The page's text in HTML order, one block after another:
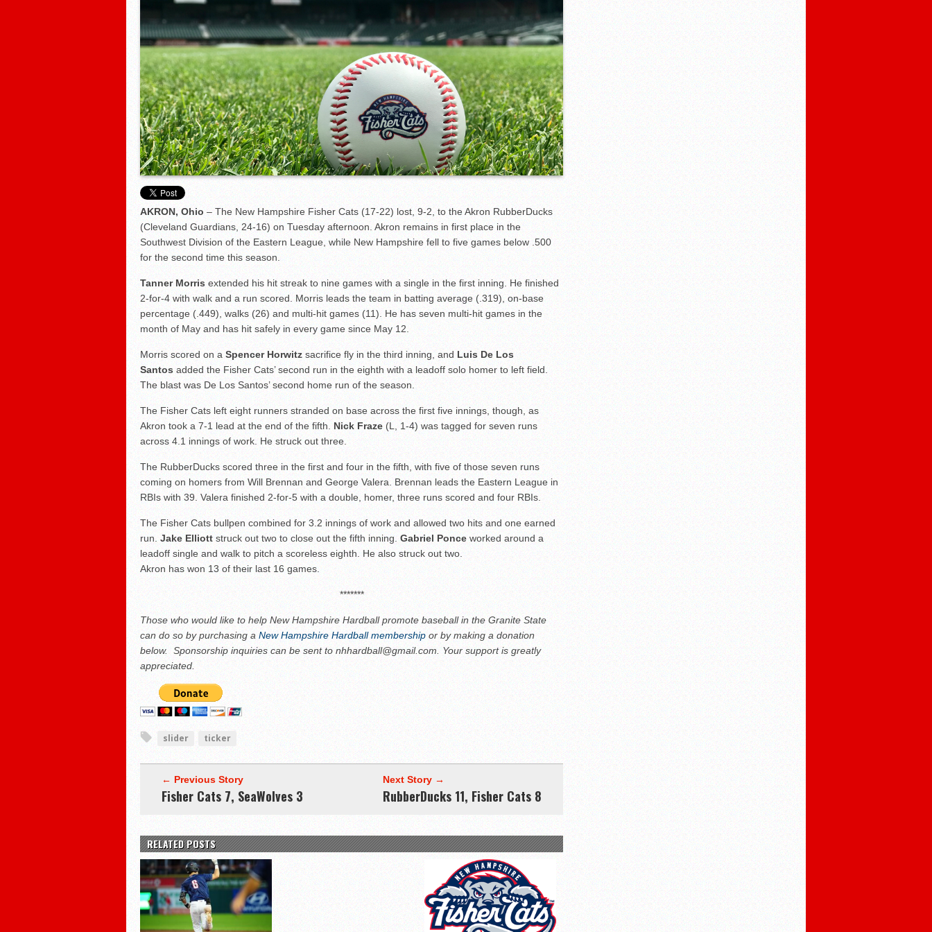
AKRON, Ohio – The New Hampshire Fisher Cats (17-22) lost, 9-2, to the Akron RubberDucks
(Cleveland Guardians, 24-16) on Tuesday afternoon. Akron remains in first place in the
Southwest Division of the Eastern League, while New Hampshire fell to five games below .500
for the second time this season.
Tanner Morris extended his hit streak to nine games with a single in the first inning. He finished
2-for-4 with walk and a run scored. Morris leads the team in batting average (.319), on-base
percentage (.449), walks (26) and multi-hit games (11). He has seven multi-hit games in the
month of May and has hit safely in every game since May 12.
Morris scored on a Spencer Horwitz sacrifice fly in the third inning, and Luis De Los
Santos added the Fisher Cats’ second run in the eighth with a leadoff solo homer to left field.
The blast was De Los Santos’ second home run of the season.
The Fisher Cats left eight runners stranded on base across the first five innings, though, as
Akron took a 7-1 lead at the end of the fifth. Nick Fraze (L, 1-4) was tagged for seven runs
across 4.1 innings of work. He struck out three.
The RubberDucks scored three in the first and four in the fifth, with five of those seven runs
coming on homers from Will Brennan and George Valera. Brennan leads the Eastern League in
RBIs with 39. Valera finished 2-for-5 with a double, homer, three runs scored and four RBIs.
The Fisher Cats bullpen combined for 3.2 innings of work and allowed two hits and one earned
run. Jake Elliott struck out two to close out the fifth inning. Gabriel Ponce worked around a
leadoff single and walk to pitch a scoreless eighth. He also struck out two.
Akron has won 13 of their last 16 games.
*******
Those who would like to help New Hampshire Hardball promote baseball in the Granite State
can do so by purchasing a New Hampshire Hardball membership or by making a donation
below. Sponsorship inquiries can be sent to nhhardball@gmail.com. Your support is greatly
appreciated.
slider ticker
← Previous Story
Fisher Cats 7, SeaWolves 3
Next Story →
RubberDucks 11, Fisher Cats 8
RELATED POSTS